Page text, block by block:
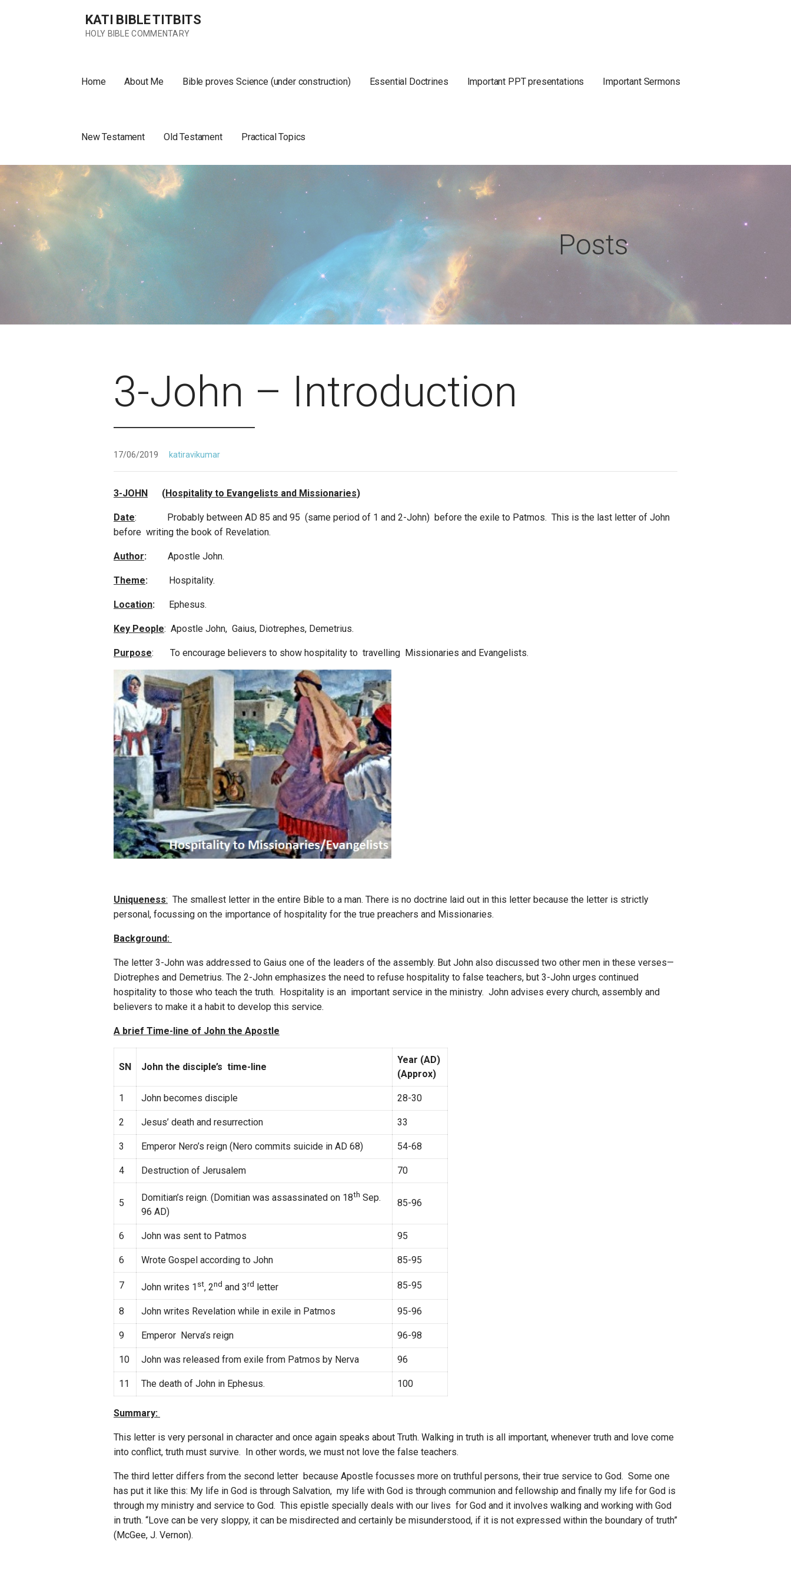
KATI BIBLE TITBITS
HOLY BIBLE COMMENTARY
Home About Me Bible proves Science (under construction) Essential Doctrines Important PPT presentations Important Sermons
New Testament Old Testament Practical Topics
Posts
3-John – Introduction
17/06/2019 katiravikumar
3-JOHN (Hospitality to Evangelists and Missionaries)
Date: Probably between AD 85 and 95 (same period of 1 and 2-John) before the exile to Patmos. This is the last letter of John
before writing the book of Revelation.
Author: Apostle John.
Theme: Hospitality.
Location: Ephesus.
Key People: Apostle John, Gaius, Diotrephes, Demetrius.
Purpose: To encourage believers to show hospitality to travelling Missionaries and Evangelists.
Uniqueness: The smallest letter in the entire Bible to a man. There is no doctrine laid out in this letter because the letter is strictly
personal, focussing on the importance of hospitality for the true preachers and Missionaries.
Background:
The letter 3-John was addressed to Gaius one of the leaders of the assembly. But John also discussed two other men in these verses—
Diotrephes and Demetrius. The 2-John emphasizes the need to refuse hospitality to false teachers, but 3-John urges continued
hospitality to those who teach the truth. Hospitality is an important service in the ministry. John advises every church, assembly and
believers to make it a habit to develop this service.
A brief Time-line of John the Apostle
SN John the disciple’s time-line
Year (AD)
(Approx)
1 John becomes disciple 28-30
2 Jesus’ death and resurrection 33
3 Emperor Nero’s reign (Nero commits suicide in AD 68) 54-68
4 Destruction of Jerusalem 70
5 Domitian’s reign. (Domitian was assassinated on 18th Sep.
96 AD)
85-96
6 John was sent to Patmos 95
6 Wrote Gospel according to John 85-95
7 John writes 1 st, 2nd and 3rd letter 85-95
8 John writes Revelation while in exile in Patmos 95-96
9 Emperor Nerva’s reign 96-98
10 John was released from exile from Patmos by Nerva 96
11 The death of John in Ephesus. 100
Summary:
This letter is very personal in character and once again speaks about Truth. Walking in truth is all important, whenever truth and love come
into conflict, truth must survive. In other words, we must not love the false teachers.
The third letter differs from the second letter because Apostle focusses more on truthful persons, their true service to God. Some one
has put it like this: My life in God is through Salvation, my life with God is through communion and fellowship and finally my life for God is
through my ministry and service to God. This epistle specially deals with our lives for God and it involves walking and working with God
in truth. “Love can be very sloppy, it can be misdirected and certainly be misunderstood, if it is not expressed within the boundary of truth”
(McGee, J. Vernon).